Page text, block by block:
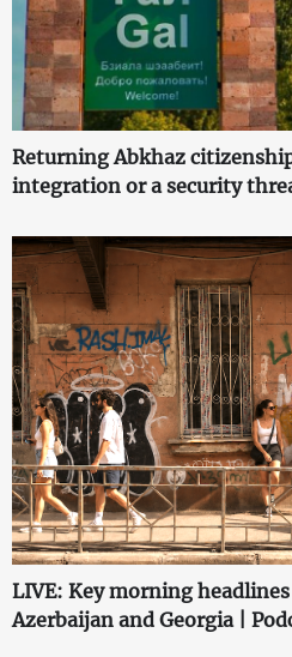
Returning Abkhaz
integration or a security
LIVE: Key morning
Azerbaijan and Georgia |